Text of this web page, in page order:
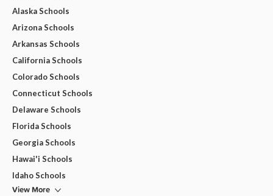
Alaska Schools
Arizona Schools
Arkansas Schools
California Schools
Colorado Schools
Connecticut Schools
Delaware Schools
Florida Schools
Georgia Schools
Hawai'i Schools
Idaho Schools
View More